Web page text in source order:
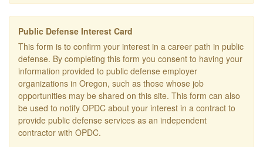
Public Defense Interest Card
This form is to confirm your interest in a career path in public
defense. By completing this form you consent to having your
information provided to public defense employer
organizations in Oregon, such as those whose job
opportunities may be shared on this site. This form can also
be used to notify OPDC about your interest in a contract to
provide public defense services as an independent
contractor with OPDC.